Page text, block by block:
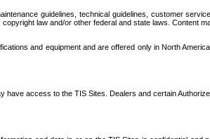
guidelines, technical guidelines, customer
law and/or other federal and state laws.
and equipment and are offered only in North
access to the TIS Sites. Dealers and certain